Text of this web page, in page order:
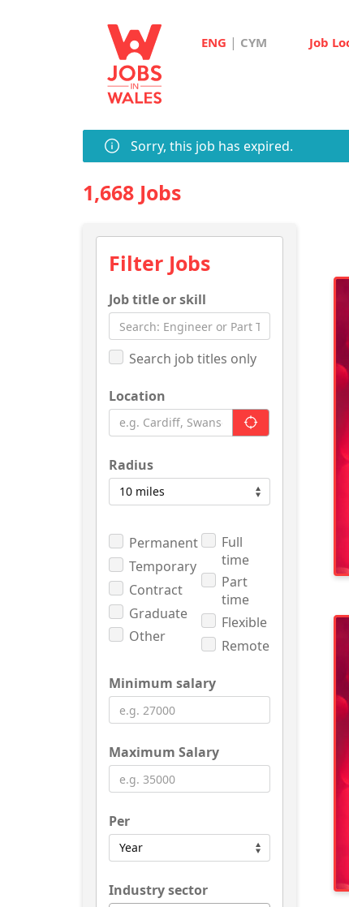
ENG | CYM Job
Sorry, this job has expired.
1,668 Jobs
Filter Jobs
Job title or skill
Search job titles only
Location
Radius
Permanent
Temporary
Contract
Graduate
Other
Full
time
Part
time
Flexible
Remote
Minimum salary
Maximum Salary
Per
Industry sector